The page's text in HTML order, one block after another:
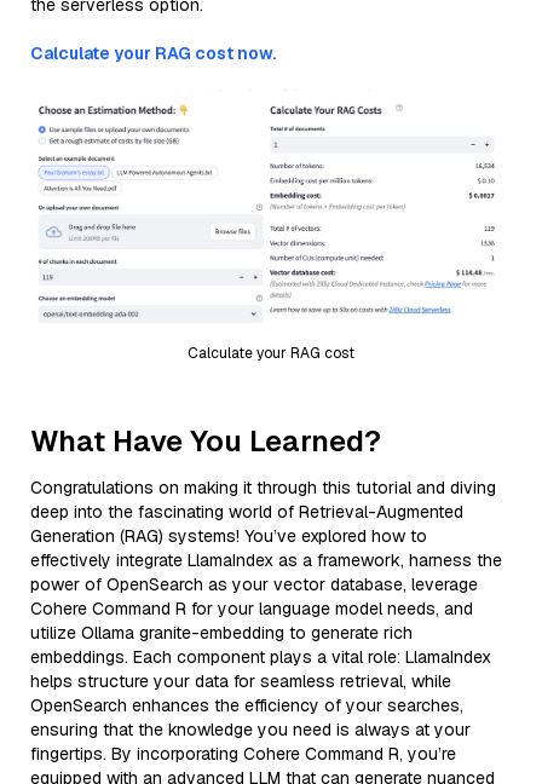
the serverless option.
Calculate your RAG cost now.
Calculate your RAG cost
What Have You Learned?
Congratulations on making it through this tutorial and diving
deep into the fascinating world of Retrieval-Augmented
Generation (RAG) systems! You’ve explored how to
effectively integrate LlamaIndex as a framework, harness the
power of OpenSearch as your vector database, leverage
Cohere Command R for your language model needs, and
utilize Ollama granite-embedding to generate rich
embeddings. Each component plays a vital role: LlamaIndex
helps structure your data for seamless retrieval, while
OpenSearch enhances the efficiency of your searches,
ensuring that the knowledge you need is always at your
fingertips. By incorporating Cohere Command R, you’re
equipped with an advanced LLM that can generate nuanced